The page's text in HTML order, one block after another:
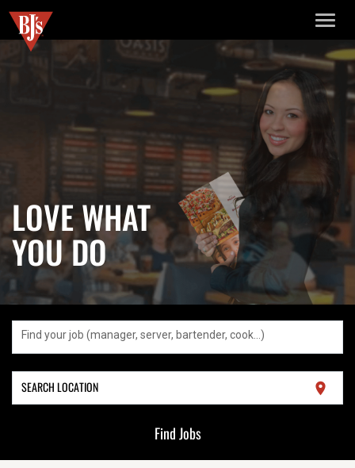
LOVE WHAT
YOU DO
Find your job (manager, server, bartender, cook…)
SEARCH LOCATION location_on
Find Jobs